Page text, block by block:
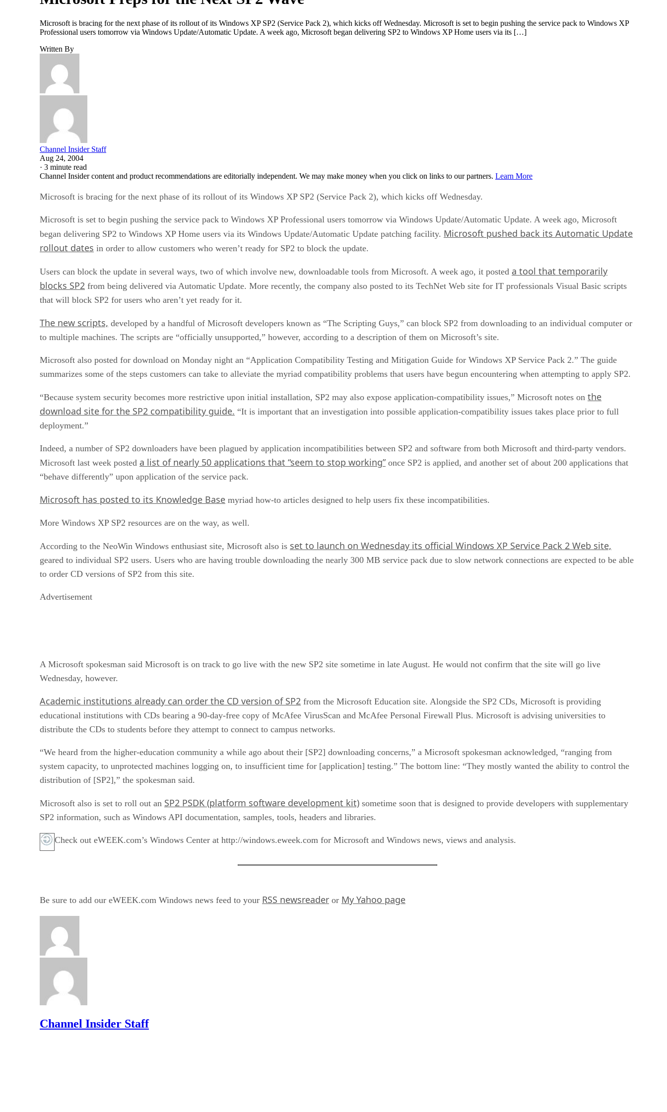
Microsoft is bracing for the next phase of its rollout of its Windows XP SP2 (Service Pack 2), which kicks off Wednesday. Microsoft is set to begin pushing the service pack to Windows XP
Professional users tomorrow via Windows Update/Automatic Update. A week ago, Microsoft began delivering SP2 to Windows XP Home users via its […]
Written By
Channel Insider Staff
Aug 24, 2004
· 3 minute read
Channel Insider content and product recommendations are editorially independent. We may make money when you click on links to our partners. Learn More
Microsoft is bracing for the next phase of its rollout of its Windows XP SP2 (Service Pack 2), which kicks off Wednesday.
Microsoft is set to begin pushing the service pack to Windows XP Professional users tomorrow via Windows Update/Automatic Update. A week ago, Microsoft
began delivering SP2 to Windows XP Home users via its Windows Update/Automatic Update patching facility. Microsoft pushed back its Automatic Update
rollout dates in order to allow customers who weren’t ready for SP2 to block the update.
Users can block the update in several ways, two of which involve new, downloadable tools from Microsoft. A week ago, it posted a tool that temporarily
blocks SP2 from being delivered via Automatic Update. More recently, the company also posted to its TechNet Web site for IT professionals Visual Basic scripts
that will block SP2 for users who aren’t yet ready for it.
The new scripts, developed by a handful of Microsoft developers known as “The Scripting Guys,” can block SP2 from downloading to an individual computer or
to multiple machines. The scripts are “officially unsupported,” however, according to a description of them on Microsoft’s site.
Microsoft also posted for download on Monday night an “Application Compatibility Testing and Mitigation Guide for Windows XP Service Pack 2.” The guide
summarizes some of the steps customers can take to alleviate the myriad compatibility problems that users have begun encountering when attempting to apply SP2.
“Because system security becomes more restrictive upon initial installation, SP2 may also expose application-compatibility issues,” Microsoft notes on the
download site for the SP2 compatibility guide. “It is important that an investigation into possible application-compatibility issues takes place prior to full
deployment.”
Indeed, a number of SP2 downloaders have been plagued by application incompatibilities between SP2 and software from both Microsoft and third-party vendors.
Microsoft last week posted a list of nearly 50 applications that “seem to stop working” once SP2 is applied, and another set of about 200 applications that
“behave differently” upon application of the service pack.
Microsoft has posted to its Knowledge Base myriad how-to articles designed to help users fix these incompatibilities.
More Windows XP SP2 resources are on the way, as well.
According to the NeoWin Windows enthusiast site, Microsoft also is set to launch on Wednesday its official Windows XP Service Pack 2 Web site,
geared to individual SP2 users. Users who are having trouble downloading the nearly 300 MB service pack due to slow network connections are expected to be able
to order CD versions of SP2 from this site.
Advertisement
A Microsoft spokesman said Microsoft is on track to go live with the new SP2 site sometime in late August. He would not confirm that the site will go live
Wednesday, however.
Academic institutions already can order the CD version of SP2 from the Microsoft Education site. Alongside the SP2 CDs, Microsoft is providing
educational institutions with CDs bearing a 90-day-free copy of McAfee VirusScan and McAfee Personal Firewall Plus. Microsoft is advising universities to
distribute the CDs to students before they attempt to connect to campus networks.
“We heard from the higher-education community a while ago about their [SP2] downloading concerns,” a Microsoft spokesman acknowledged, “ranging from
system capacity, to unprotected machines logging on, to insufficient time for [application] testing.” The bottom line: “They mostly wanted the ability to control the
distribution of [SP2],” the spokesman said.
Microsoft also is set to roll out an SP2 PSDK (platform software development kit) sometime soon that is designed to provide developers with supplementary
SP2 information, such as Windows API documentation, samples, tools, headers and libraries.
Check out eWEEK.com’s Windows Center at http://windows.eweek.com for Microsoft and Windows news, views and analysis.
Be sure to add our eWEEK.com Windows news feed to your RSS newsreader or My Yahoo page
Channel Insider Staff